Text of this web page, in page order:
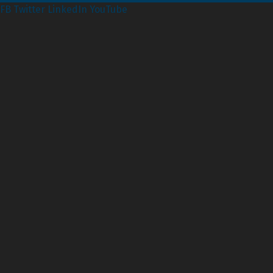
FB Twitter LinkedIn YouTube